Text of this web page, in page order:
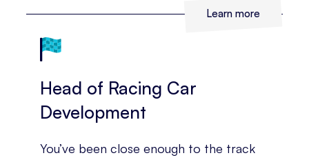
Learn more
Head of Racing Car
Development
You’ve been close enough to the track